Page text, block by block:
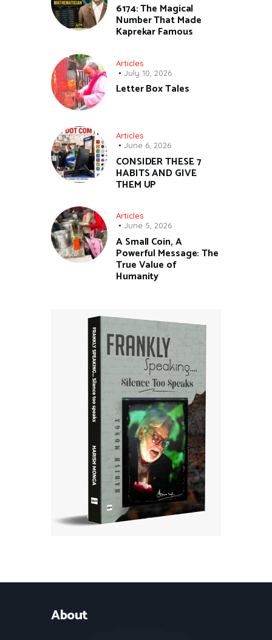
6174: The Magical
Number That Made
Kaprekar Famous
Articles
July 10, 2026
Letter Box Tales
Articles
June 6, 2026
CONSIDER THESE 7
HABITS AND GIVE
THEM UP
Articles
June 5, 2026
A Small Coin, A
Powerful Message: The
True Value of
Humanity
About